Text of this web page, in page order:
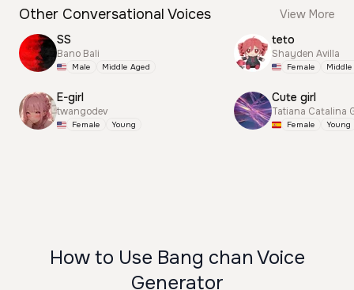
Other Conversational Voices
View More
SS
Bano Bali
Male Middle Aged
E-girl
twangodev
Female Young
teto
Shayden Avilla
Female
Cute girl
Tatiana Catalina
Female Young
How to Use Bang chan Voice
Generator